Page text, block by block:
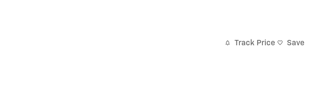
Track Price Save